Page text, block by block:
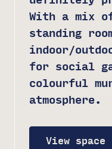
With a mix
standing
indoor/
for social
colourful
atmosphere.
View space